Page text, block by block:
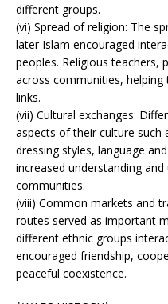
different groups.
(vi) Spread of religion: The
later Islam encouraged
peoples. Religious teachers,
across communities,
links.
(vii) Cultural exchanges:
aspects of their culture such
dressing styles, language
increased understanding
communities.
(viii) Common markets and
routes served as important
different ethnic groups
encouraged friendship,
peaceful coexistence.